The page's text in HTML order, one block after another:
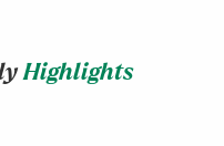
Highlights